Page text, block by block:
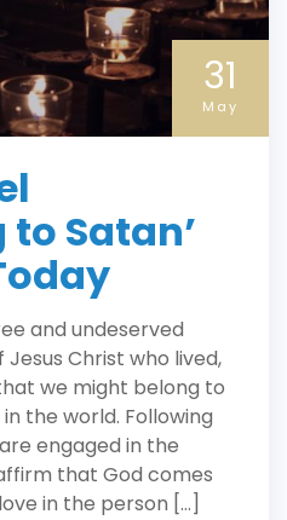
31
May
Satan’
and undeserved
Christ who lived,
we might belong to
the world. Following
engaged in the
that God comes
in the person […]